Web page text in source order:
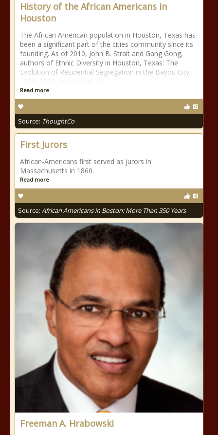
History of the African Americans in
Houston
The African American population in Houston, Texas has
been a significant part of the cities community since its
founding. As of 2010, John B. Strait and Gang Gong,
authors of Ethnic Diversity in Houston, Texas: The
Evolution of Residential Segregation in the Bayou City,
Read more
Source: ThoughtCo
First Jurors
African-Americans first served as jurors in
Massachusetts in 1860.
Read more
Source: African Americans in Boston: More Than 350 Years
Freeman A. Hrabowski